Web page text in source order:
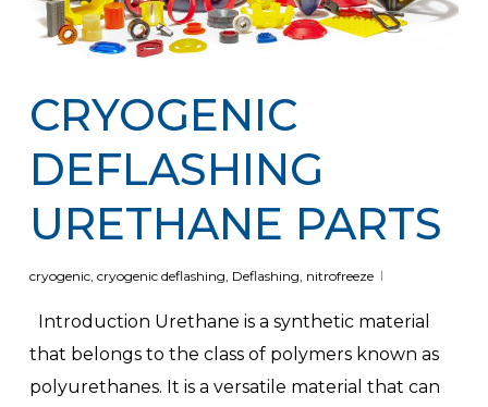
CRYOGENIC
DEFLASHING
URETHANE PARTS
cryogenic, cryogenic deflashing, Deflashing, nitrofreeze
Introduction Urethane is a synthetic material
that belongs to the class of polymers known as
polyurethanes. It is a versatile material that can